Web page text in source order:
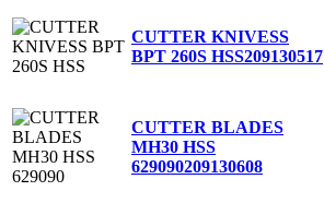
CUTTER KNIVESS
BPT 260S HSS209130517
CUTTER BLADES
MH30 HSS
629090209130608